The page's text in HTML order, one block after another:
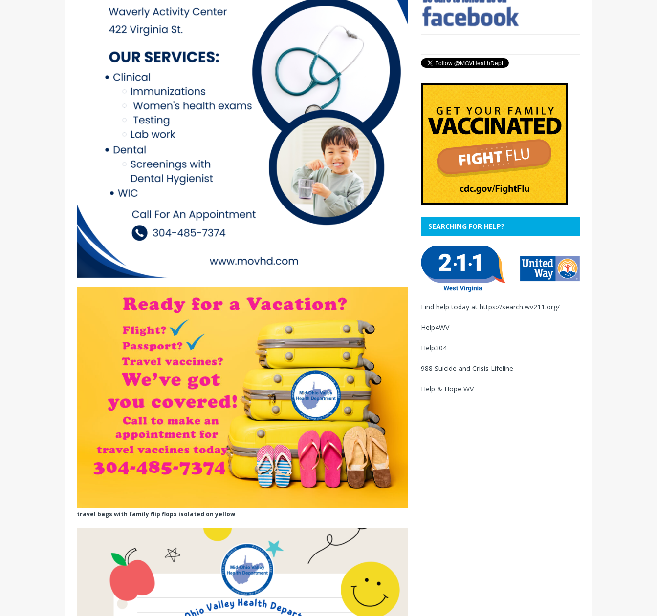
travel bags with family flip flops isolated on yellow
SEARCHING FOR HELP?
Find help today at https://search.wv211.org/
Help4WV
Help304
988 Suicide and Crisis Lifeline
Help & Hope WV